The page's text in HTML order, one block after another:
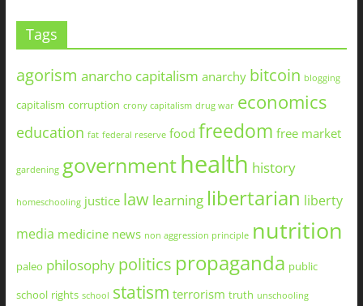
Tags
agorism anarcho capitalism anarchy bitcoin blogging
capitalism corruption crony capitalism drug war economics
education fat federal reserve food freedom free market
gardening governmenthealth history
homeschooling justice law learning libertarian liberty
media medicine news non aggression principle nutrition
paleo philosophy politics propaganda public
school rights school statism terrorism truth unschooling